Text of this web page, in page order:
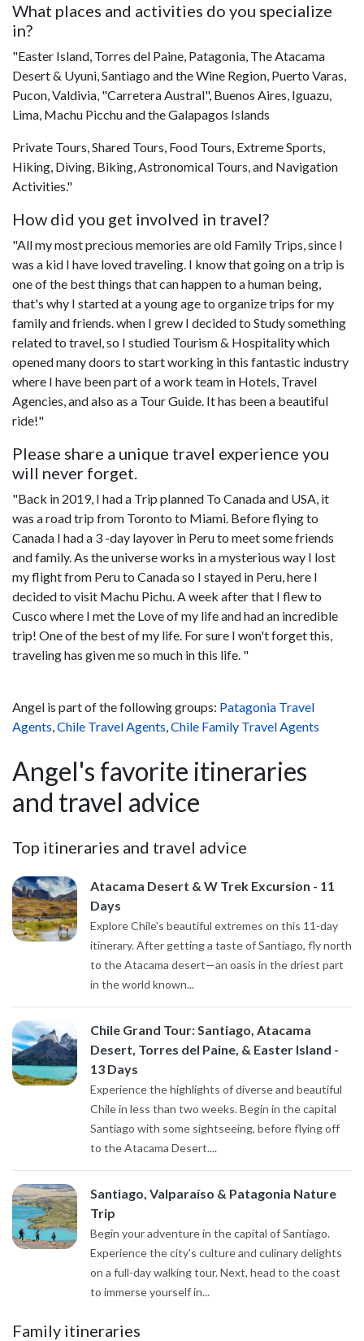
What places and activities do you specialize
in?
"Easter Island, Torres del Paine, Patagonia, The Atacama
Desert & Uyuni, Santiago and the Wine Region, Puerto Varas,
Pucon, Valdivia, "Carretera Austral", Buenos Aires, Iguazu,
Lima, Machu Picchu and the Galapagos Islands
Private Tours, Shared Tours, Food Tours, Extreme Sports,
Hiking, Diving, Biking, Astronomical Tours, and Navigation
Activities."
How did you get involved in travel?
"All my most precious memories are old Family Trips, since I
was a kid I have loved traveling. I know that going on a trip is
one of the best things that can happen to a human being,
that's why I started at a young age to organize trips for my
family and friends. when I grew I decided to Study something
related to travel, so I studied Tourism & Hospitality which
opened many doors to start working in this fantastic industry
where I have been part of a work team in Hotels, Travel
Agencies, and also as a Tour Guide. It has been a beautiful
ride!"
Please share a unique travel experience you
will never forget.
"Back in 2019, I had a Trip planned To Canada and USA, it
was a road trip from Toronto to Miami. Before flying to
Canada I had a 3 -day layover in Peru to meet some friends
and family. As the universe works in a mysterious way I lost
my flight from Peru to Canada so I stayed in Peru, here I
decided to visit Machu Pichu. A week after that I flew to
Cusco where I met the Love of my life and had an incredible
trip! One of the best of my life. For sure I won't forget this,
traveling has given me so much in this life. "
Angel is part of the following groups: Patagonia Travel
Agents,Chile Travel Agents,Chile Family Travel Agents
Angel's favorite itineraries
and travel advice
Top itineraries and travel advice
Atacama Desert & W Trek Excursion - 11
Days
Explore Chile's beautiful extremes on this 11-day
itinerary. After getting a taste of Santiago, fly north
to the Atacama desert—an oasis in the driest part
in the world known...
Chile Grand Tour: Santiago, Atacama
Desert, Torres del Paine, & Easter Island -
13 Days
Experience the highlights of diverse and beautiful
Chile in less than two weeks. Begin in the capital
Santiago with some sightseeing, before flying off
to the Atacama Desert....
Santiago, Valparaíso & Patagonia Nature
Trip
Begin your adventure in the capital of Santiago.
Experience the city's culture and culinary delights
on a full-day walking tour. Next, head to the coast
to immerse yourself in...
Family itineraries